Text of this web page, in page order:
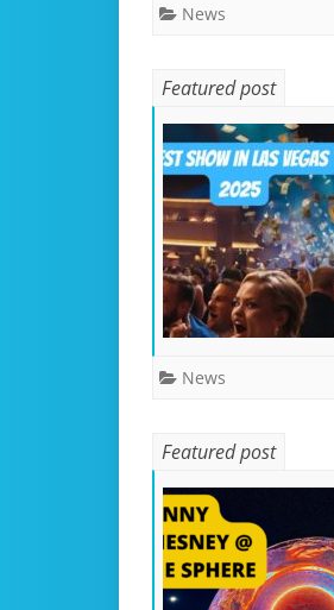
News
Featured post
News
Featured post